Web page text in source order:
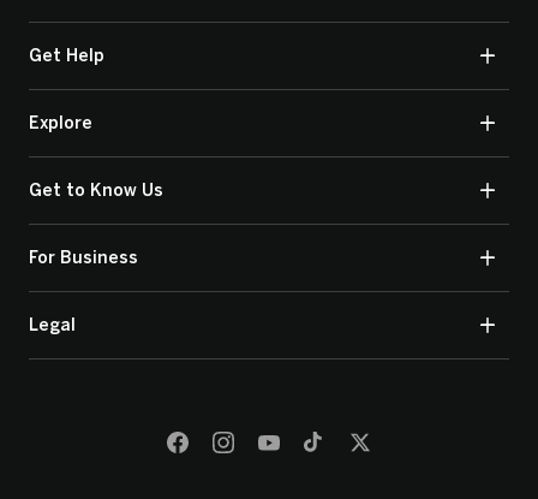
Get Help
Explore
Get to Know Us
For Business
Legal